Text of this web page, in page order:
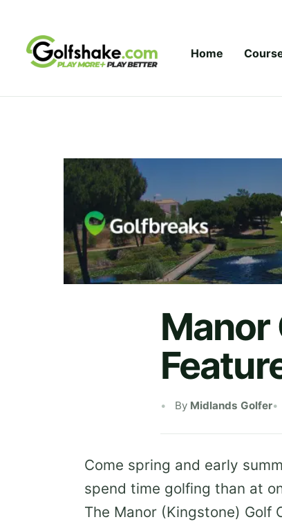
Home
Manor
By Midlands Golfer
Come spring and early
spend time golfing than at
The Manor (Kingstone) Golf